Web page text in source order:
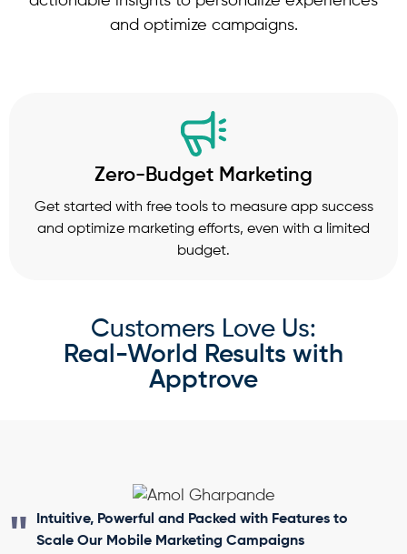
and optimize campaigns.
Zero-Budget Marketing
Get started with free tools to measure app success
and optimize marketing efforts, even with a limited
budget.
Customers Love Us:
Real-World Results with
Apptrove
Intuitive, Powerful and Packed with Features to
Scale Our Mobile Marketing Campaigns